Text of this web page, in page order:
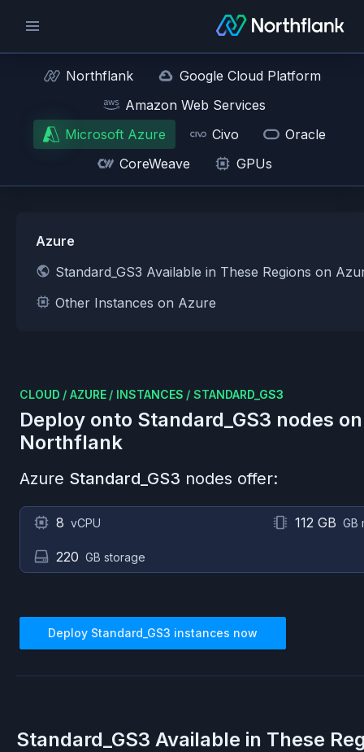
Northflank
Google Cloud Platform
Amazon Web Services
Microsoft Azure
Civo
Oracle
CoreWeave
GPUs
Azure
Standard_GS3 Available in These Regions on
Other Instances on Azure
CLOUD / AZURE / INSTANCES / STANDARD_GS3
Deploy onto Standard_GS3 nodes
Northflank
Azure Standard_GS3 nodes offer:
8 vCPU 112 GB GB
220 GB storage
Deploy Standard_GS3 instances now
Standard_GS3 Available in These